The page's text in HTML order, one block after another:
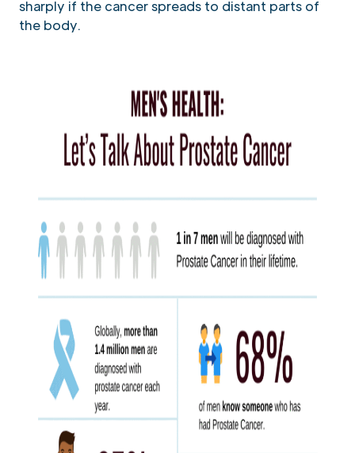
sharply if the cancer spreads to distant parts of
the body.